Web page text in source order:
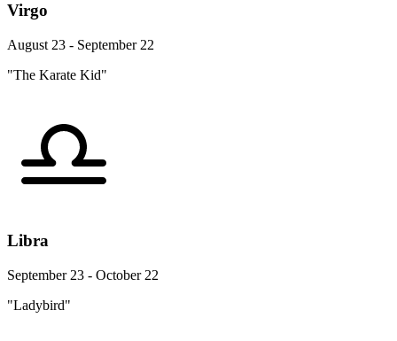
Virgo
August 23 - September 22
"The Karate Kid"
Libra
September 23 - October 22
"Ladybird"